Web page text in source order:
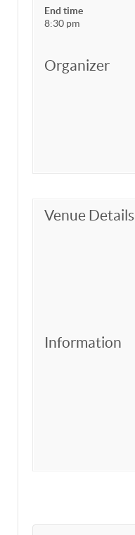
End time
8:30 pm
Organizer
Venue Details
Information